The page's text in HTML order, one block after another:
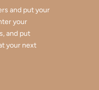
and put your
your
and put
your next